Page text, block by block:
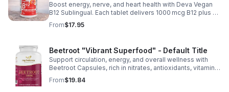
Boost energy, nerve, and heart health with Deva Vegan
B12 Sublingual. Each tablet delivers 1000 mcg B12 plus B6
& folic acid for fast, vegan-friendly absorption.
From$17.95
Beetroot "Vibrant Superfood" - Default Title
Support circulation, energy, and overall wellness with
Beetroot Capsules, rich in nitrates, antioxidants, vitamins,
and minerals for heart, immunity, and vitality.
From$19.84